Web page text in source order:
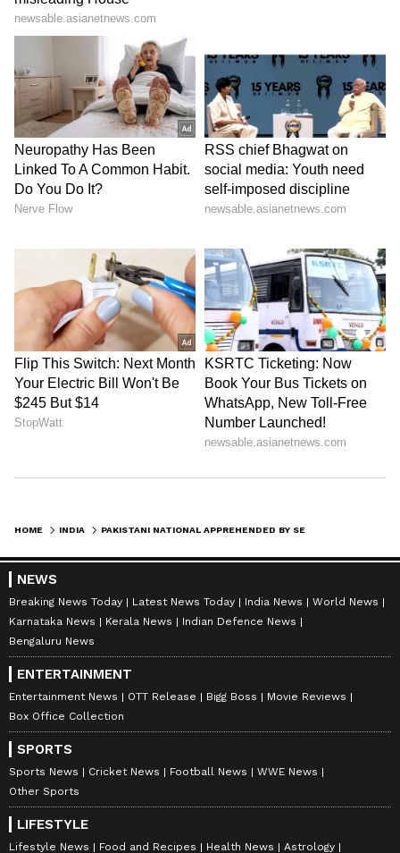
HOME INDIA
NEWS
Breaking News Today Latest News Today India News
World News
Karnataka News
Kerala News
Indian Defence News
Bengaluru News
ENTERTAINMENT
Entertainment News OTT Release Bigg Boss
Movie Reviews
Box Office Collection
SPORTS
Sports News Cricket News Football News
WWE News
Other Sports
LIFESTYLE
Lifestyle News Food and Recipes Health News
Astrology